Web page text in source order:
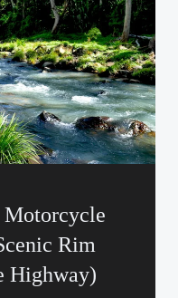
Rim
Highway)